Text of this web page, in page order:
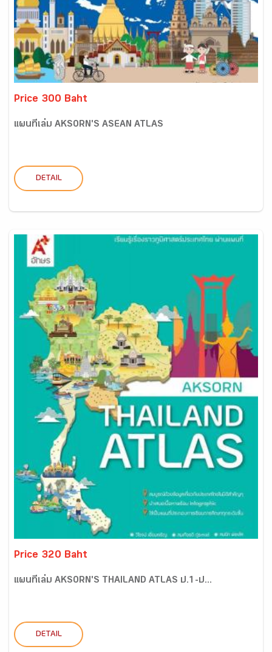
Price 300 Baht
แผนที่เล่ม AKSORN'S ASEAN ATLAS
DETAIL
Price 320 Baht
แผนที่เล่ม AKSORN'S THAILAND ATLAS ป.1-ป...
DETAIL